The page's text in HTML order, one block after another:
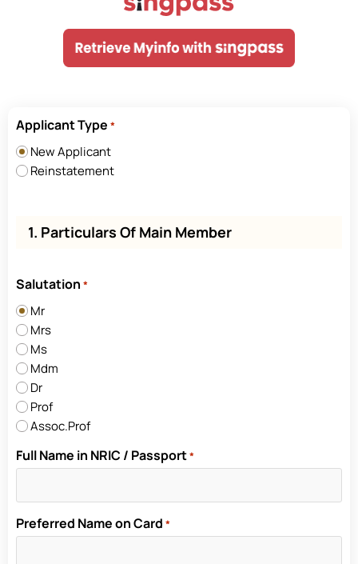
Applicant Type *
New Applicant
Reinstatement
1. Particulars Of Main Member
Salutation *
Mr
Mrs
Ms
Mdm
Dr
Prof
Assoc.Prof
Full Name in NRIC / Passport*
Preferred Name on Card *